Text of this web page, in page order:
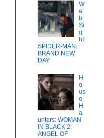
W
e
b
Si
g
ht:
SPIDER-MAN:
BRAND NEW
DAY
H
o
us
e
H
a
unters: WOMAN
IN BLACK 2:
ANGEL OF